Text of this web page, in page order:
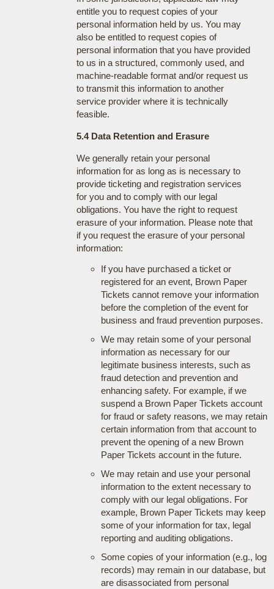
entitle you to request copies of your
personal information held by us. You may
also be entitled to request copies of
personal information that you have provided
to us in a structured, commonly used, and
machine-readable format and/or request us
to transmit this information to another
service provider where it is technically
feasible.
5.4 Data Retention and Erasure
We generally retain your personal
information for as long as is necessary to
provide ticketing and registration services
for you and to comply with our legal
obligations. You have the right to request
erasure of your information. Please note that
if you request the erasure of your personal
information:
If you have purchased a ticket or
registered for an event, Brown Paper
Tickets cannot remove your information
before the completion of the event for
business and fraud prevention purposes.
We may retain some of your personal
information as necessary for our
legitimate business interests, such as
fraud detection and prevention and
enhancing safety. For example, if we
suspend a Brown Paper Tickets account
for fraud or safety reasons, we may retain
certain information from that account to
prevent the opening of a new Brown
Paper Tickets account in the future.
We may retain and use your personal
information to the extent necessary to
comply with our legal obligations. For
example, Brown Paper Tickets may keep
some of your information for tax, legal
reporting and auditing obligations.
Some copies of your information (e.g., log
records) may remain in our database, but
are disassociated from personal